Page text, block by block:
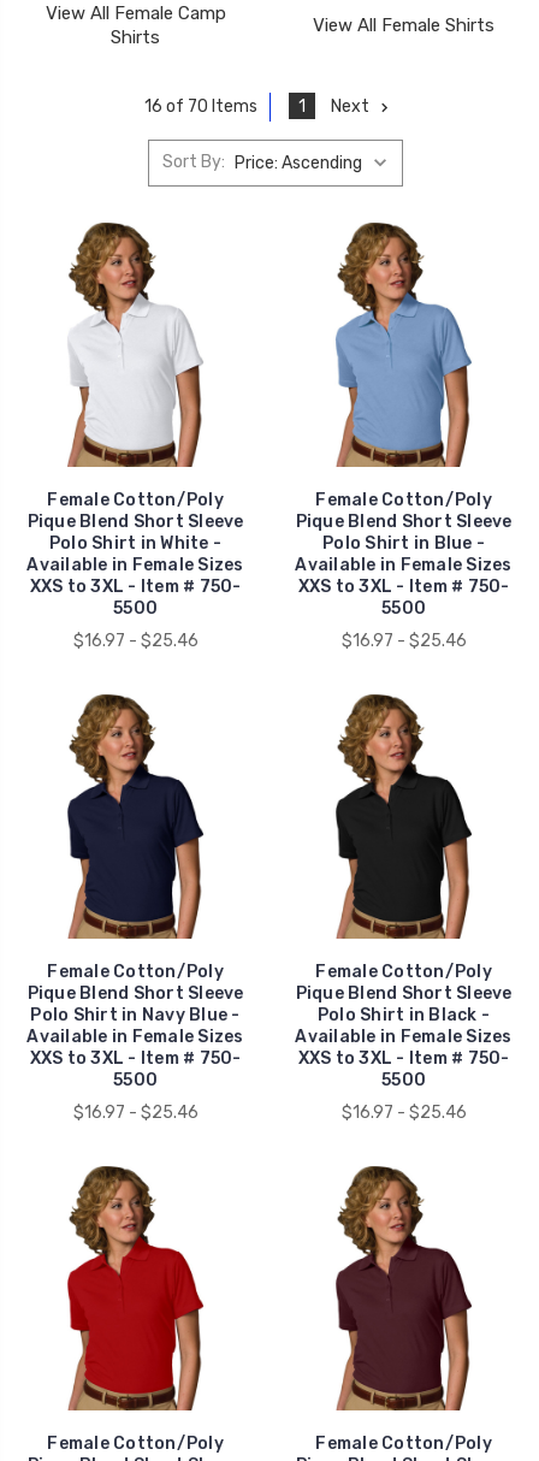
View All Female Camp
Shirts
View All Female Shirts
16 of 70 Items 1 Next
Sort By:
Female Cotton/Poly
Pique Blend Short Sleeve
Polo Shirt in White -
Available in Female Sizes
XXS to 3XL - Item # 750-
5500
$16.97 - $25.46
Female Cotton/Poly
Pique Blend Short Sleeve
Polo Shirt in Blue -
Available in Female Sizes
XXS to 3XL - Item # 750-
5500
$16.97 - $25.46
Female Cotton/Poly
Pique Blend Short Sleeve
Polo Shirt in Navy Blue -
Available in Female Sizes
XXS to 3XL - Item # 750-
5500
$16.97 - $25.46
Female Cotton/Poly
Pique Blend Short Sleeve
Polo Shirt in Black -
Available in Female Sizes
XXS to 3XL - Item # 750-
5500
$16.97 - $25.46
Female Cotton/Poly
Female Cotton/Poly